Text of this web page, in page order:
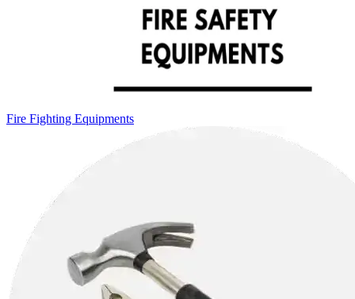
Fire Fighting Equipments